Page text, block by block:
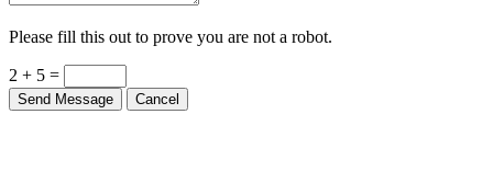
Please fill this out to prove you are not a robot.
2 + 5 =
Send Message Cancel